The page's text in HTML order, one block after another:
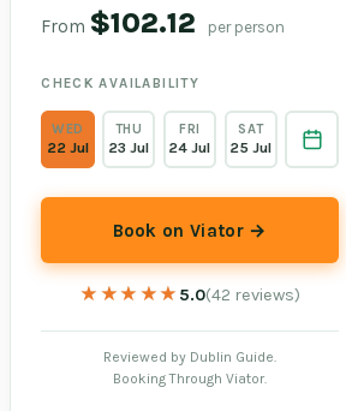
From $102.12 per person
CHECK AVAILABILITY
WED
22 Jul
THU
23 Jul
FRI
24 Jul
SAT
25 Jul
Book on Viator →
★★★★★
★★★★★ 5.0(42 reviews)
Reviewed by Dublin Guide.
Booking Through Viator.